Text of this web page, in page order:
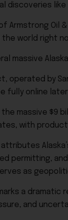
discoveries like
Armstrong Oil
world right
massive
, operated by
fully online
the massive $9
with
attributes
permitting,
as
a
and